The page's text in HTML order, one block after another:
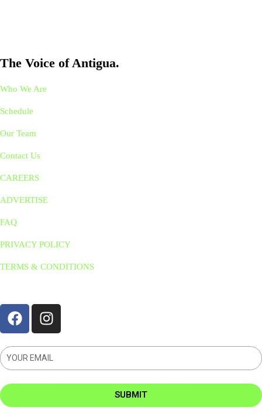
The Voice of Antigua.
Who We Are
Schedule
Our Team
Contact Us
CAREERS
ADVERTISE
FAQ
PRIVACY POLICY
TERMS & CONDITIONS
SUBMIT